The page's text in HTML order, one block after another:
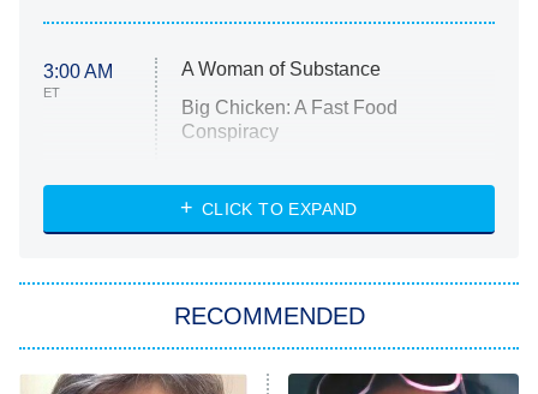
3:00 AM
ET
A Woman of Substance
Big Chicken: A Fast Food
Conspiracy
Diarra From Detroit
Let's Marry Harry
Lucky
CLICK TO EXPAND
RECOMMENDED